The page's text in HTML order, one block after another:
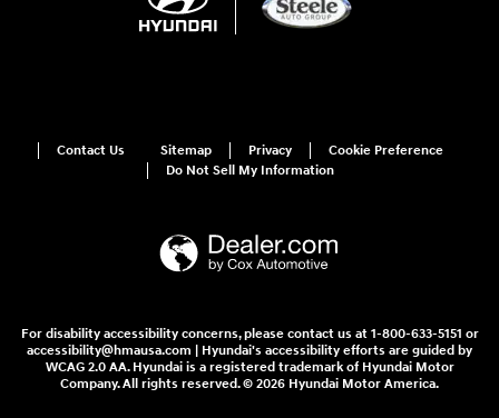
Contact Us Sitemap Privacy
Cookie Preference
Do Not Sell My Information
For disability accessibility concerns, please contact us at 1-800-633-5151 or
accessibility@hmausa.com | Hyundai's accessibility efforts are guided by
WCAG 2.0 AA. Hyundai is a registered trademark of Hyundai Motor
Company. All rights reserved. © 2026 Hyundai Motor America.